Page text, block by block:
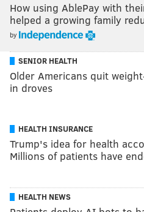
How using AblePay with
helped a growing family
by
SENIOR HEALTH
Older Americans quit
in droves
HEALTH INSURANCE
Trump's idea for health
Millions of patients have
HEALTH NEWS